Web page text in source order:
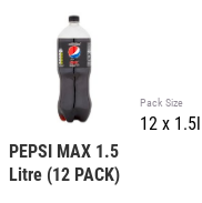
PEPSI MAX 1.5
Litre (12 PACK)
Pack Size
12 x 1.5l